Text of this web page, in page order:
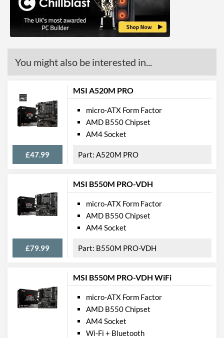
DisplayPort Quantity
1
HDMI
HDMI Version
2.1
Communications
Ethernet
Ethernet Quantity
1
Bluetooth
Wi-Fi
Wi-Fi Standard (Maximum)
Wi-Fi 5 (802.11ac)
PCI Express - Maximum
PCI Express 4.0
PCI-E x16 Slots
1
PCI-E x1 Slots
2
Internal Connections
You might also be interested in...
MSI A520M PRO
£47.99
micro-ATX Form Factor
AMD B550 Chipset
AM4 Socket
A520M PRO
MSI B550M PRO-VDH
£79.99
micro-ATX Form Factor
AMD B550 Chipset
AM4 Socket
B550M PRO-VDH
MSI B550M PRO-VDH WiFi
micro-ATX Form Factor
AMD B550 Chipset
AM4 Socket
Wi-Fi + Bluetooth